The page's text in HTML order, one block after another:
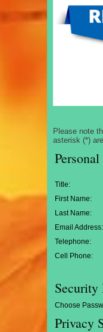
Please note
asterisk (*)
Title:
First Name:
Last Name:
Email Address:
Telephone:
Cell Phone:
Security
Choose
Privacy